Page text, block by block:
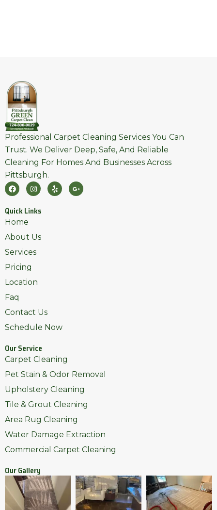
Professional Carpet Cleaning Services You Can
Trust. We Deliver Deep, Safe, And Reliable
Cleaning For Homes And Businesses Across
Pittsburgh.
F
A
E
B
O
K
I
N
T
A
A
Y
E
G
O
Quick Links
Home
About Us
Services
Pricing
Location
Faq
Contact Us
Schedule Now
Our Service
Carpet Cleaning
Pet Stain & Odor Removal
Upholstery Cleaning
Tile & Grout Cleaning
Area Rug Cleaning
Water Damage Extraction
Commercial Carpet Cleaning
Our Gallery